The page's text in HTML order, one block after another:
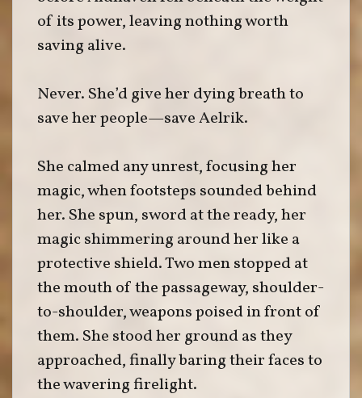
of its power, leaving nothing worth
saving alive.
Never. She’d give her dying breath to
save her people—save Aelrik.
She calmed any unrest, focusing her
magic, when footsteps sounded behind
her. She spun, sword at the ready, her
magic shimmering around her like a
protective shield. Two men stopped at
the mouth of the passageway, shoulder-
to-shoulder, weapons poised in front of
them. She stood her ground as they
approached, finally baring their faces to
the wavering firelight.